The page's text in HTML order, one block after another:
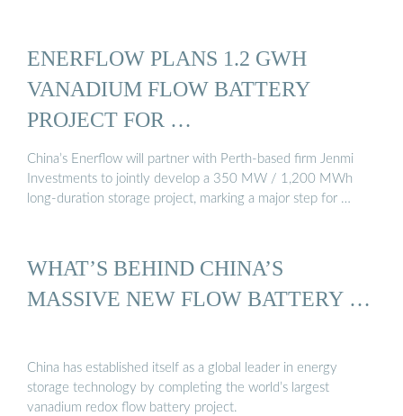
ENERFLOW PLANS 1.2 GWH
VANADIUM FLOW BATTERY
PROJECT FOR …
China’s Enerflow will partner with Perth-based firm Jenmi
Investments to jointly develop a 350 MW / 1,200 MWh
long-duration storage project, marking a major step for …
WHAT’S BEHIND CHINA’S
MASSIVE NEW FLOW BATTERY …
China has established itself as a global leader in energy
storage technology by completing the world’s largest
vanadium redox flow battery project.